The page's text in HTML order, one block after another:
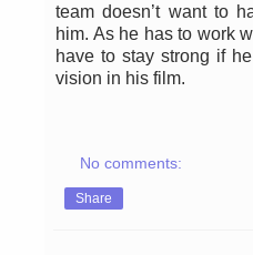
team doesn’t want to
him. As he has to work
have to stay strong if
vision in his film.
No comments:
Share